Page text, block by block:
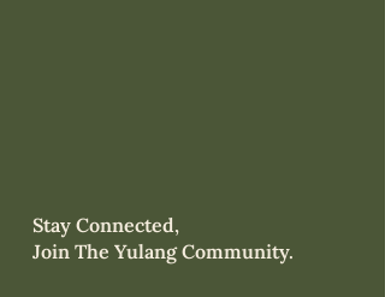
Stay Connected,
Join The Yulang Community.